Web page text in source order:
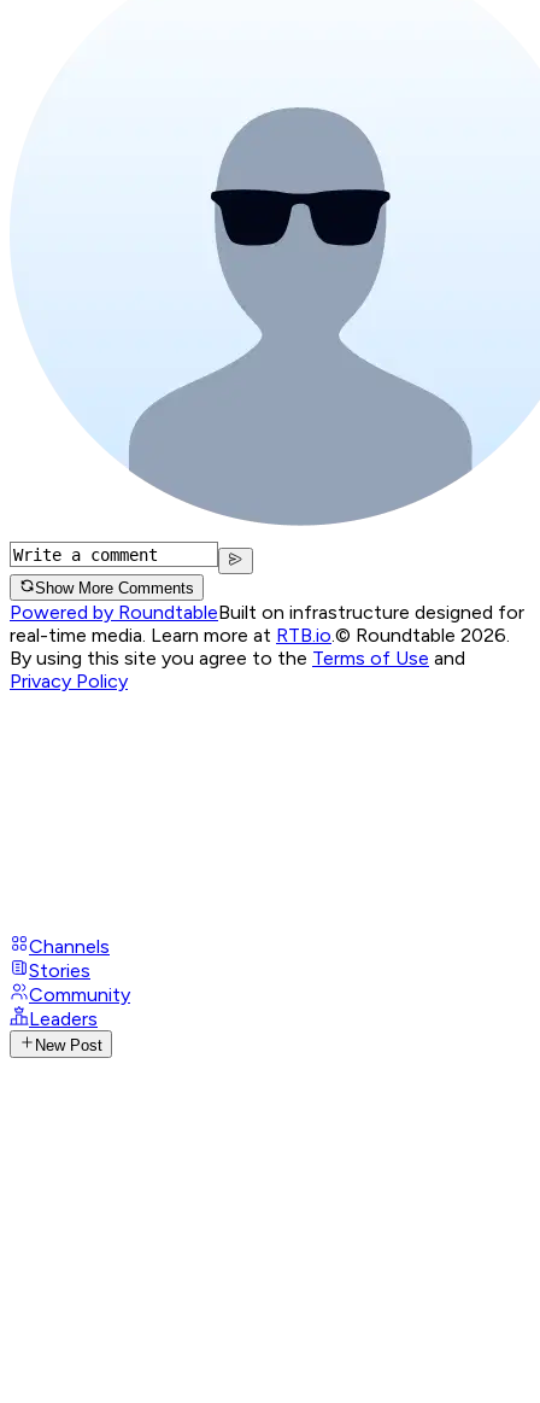
Show More Comments
Powered by RoundtableBuilt on infrastructure designed for
real-time media. Learn more at RTB.io.© Roundtable 2026.
By using this site you agree to the Terms of Use and
Privacy Policy
Channels
Stories
Community
Leaders
New Post